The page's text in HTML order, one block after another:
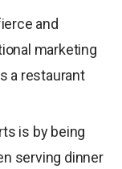
and
marketing
a restaurant
is by being
serving dinner